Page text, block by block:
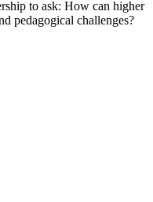
to ask: How can higher
pedagogical challenges?